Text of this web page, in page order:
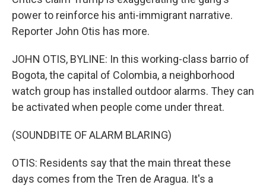
power to reinforce his anti-immigrant narrative.
Reporter John Otis has more.
JOHN OTIS, BYLINE: In this working-class barrio of
Bogota, the capital of Colombia, a neighborhood
watch group has installed outdoor alarms. They can
be activated when people come under threat.
(SOUNDBITE OF ALARM BLARING)
OTIS: Residents say that the main threat these
days comes from the Tren de Aragua. It's a